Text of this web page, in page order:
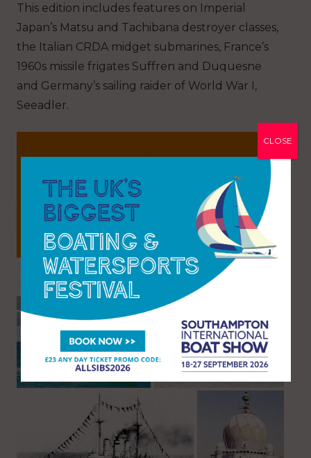
This edition includes features on Imperial
Japan’s Matsu and Tachibana destroyer classes,
the Italian CRDA midget submarines, France’s
1960s missile frigates Suffren and Duquesne
and Germany’s sailing raider of World War I,
Seeadler.
CLOSE